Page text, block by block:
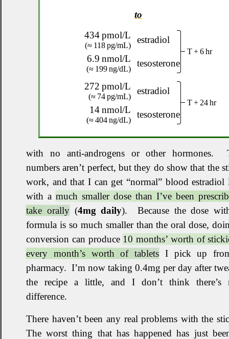
to
434 pmol/L
(≈ 118 pg/mL) estradiol
T + 6 hr
6.9 nmol/L
(≈ 199 ng/dL) tesosterone
272 pmol/L
(≈ 74 pg/mL) estradiol
T + 24 hr
14 nmol/L
(≈ 404 ng/dL) tesosterone
with no anti‐androgens or other hormones.
numbers aren’t perfect, but they do show that the
work, and that I can get “normal” blood estradiol
with a much smaller dose than I’ve been
take orally(4mg daily).
Because the dose
formula is so much smaller than the oral dose,
conversion can produce 10 months’ worth of
every month’s worth of tablets I pick up
pharmacy. I’m now taking 0.4mg per day after
the recipe a little, and I don’t think there’s
difference.
There haven’t been any real problems with the
The worst thing that has happened has just